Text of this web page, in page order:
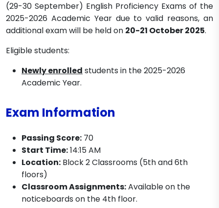
(29-30 September) English Proficiency Exams of the
2025-2026 Academic Year due to valid reasons, an
additional exam will be held on 20-21 October 2025.
Eligible students:
Newly enrolled students in the 2025-2026
Academic Year.
Exam Information
Passing Score: 70
Start Time:14:15 AM
Location: Block 2 Classrooms (5th and 6th
floors)
Classroom Assignments:Available on the
noticeboards on the 4th floor.